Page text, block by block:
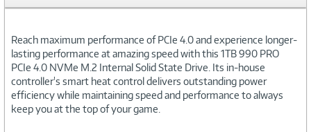
Reach maximum performance of PCIe 4.0 and experience longer-
lasting performance at amazing speed with this 1TB 990 PRO
PCIe 4.0 NVMe M.2 Internal Solid State Drive. Its in-house
controller's smart heat control delivers outstanding power
efficiency while maintaining speed and performance to always
keep you at the top of your game.